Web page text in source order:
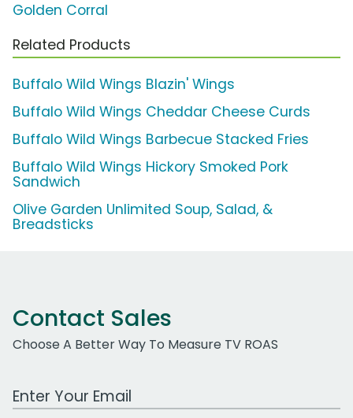
Golden Corral
Related Products
Buffalo Wild Wings Blazin' Wings
Buffalo Wild Wings Cheddar Cheese Curds
Buffalo Wild Wings Barbecue Stacked Fries
Buffalo Wild Wings Hickory Smoked Pork
Sandwich
Olive Garden Unlimited Soup, Salad, &
Breadsticks
Contact Sales
Choose A Better Way To Measure TV ROAS
Work Email Address